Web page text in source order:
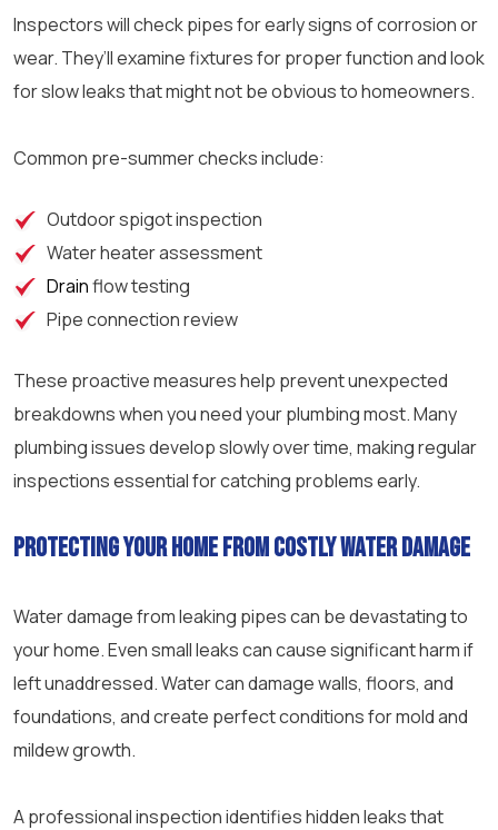
Inspectors will check pipes for early signs of corrosion or
wear. They’ll examine fixtures for proper function and look
for slow leaks that might not be obvious to homeowners.
Common pre-summer checks include:
Outdoor spigot inspection
Water heater assessment
Drainflow testing
Pipe connection review
These proactive measures help prevent unexpected
breakdowns when you need your plumbing most. Many
plumbing issues develop slowly over time, making regular
inspections essential for catching problems early.
Protecting your home from costly water damage
Water damage from leaking pipes can be devastating to
your home. Even small leaks can cause significant harm if
left unaddressed. Water can damage walls, floors, and
foundations, and create perfect conditions for mold and
mildew growth.
A professional inspection identifies hidden leaks that